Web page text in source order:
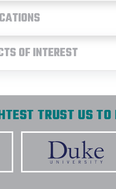
OF INTEREST
TRUST US